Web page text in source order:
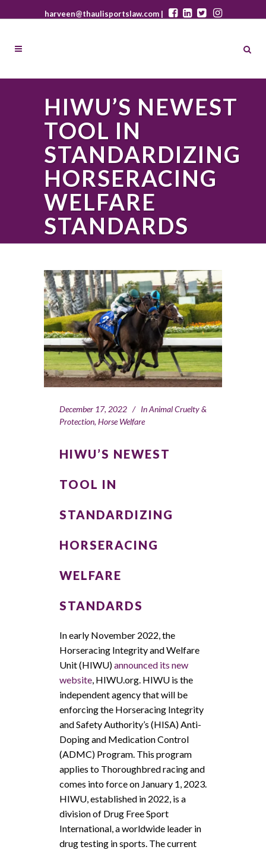
harveen@thaulisportslaw.com |
HIWU’S NEWEST
TOOL IN
STANDARDIZING
HORSERACING
WELFARE
STANDARDS
December 17, 2022 InAnimal Cruelty &
Protection, Horse Welfare
HIWU’S NEWEST
TOOL IN
STANDARDIZING
HORSERACING
WELFARE
STANDARDS
In early November 2022, the
Horseracing Integrity and Welfare
Unit (HIWU)announced its new
website, HIWU.org. HIWU is the
independent agency that will be
enforcing the Horseracing Integrity
and Safety Authority’s (HISA) Anti-
Doping and Medication Control
(ADMC) Program. This program
applies to Thoroughbred racing and
comes into force on January 1, 2023.
HIWU, established in 2022, is a
division of Drug Free Sport
International, a worldwide leader in
drug testing in sports. The current